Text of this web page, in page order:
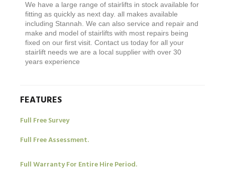
We have a large range of stairlifts in stock available for
fitting as quickly as next day. all makes available
including Stannah. We can also service and repair and
make and model of stairlifts with most repairs being
fixed on our first visit. Contact us today for all your
stairlift needs we are a local supplier with over 30
years experience
FEATURES
Full Free Survey
Full Free Assessment.
Full Warranty For Entire Hire Period.